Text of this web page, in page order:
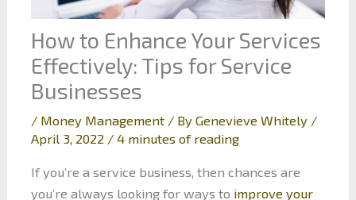
How to Enhance Your Services
Effectively: Tips for Service
Businesses
/ Money Management/ By Genevieve Whitely /
April 3, 2022 / 4 minutes of reading
If you’re a service business, then chances are
you’re always looking for ways to improve your